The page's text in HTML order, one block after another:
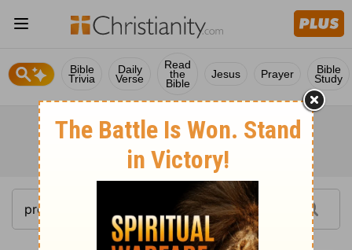
Bible
Trivia
Daily
Verse
Read
the
Bible
Jesus Prayer Bible
Study